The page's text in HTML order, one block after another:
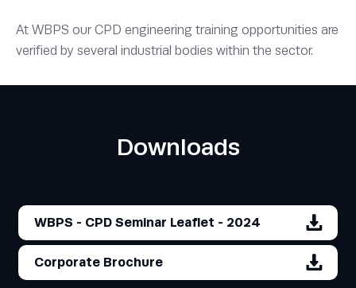
At WBPS our CPD engineering training opportunities are
verified by several industrial bodies within the sector.
Downloads
WBPS - CPD Seminar Leaflet - 2024
Corporate Brochure